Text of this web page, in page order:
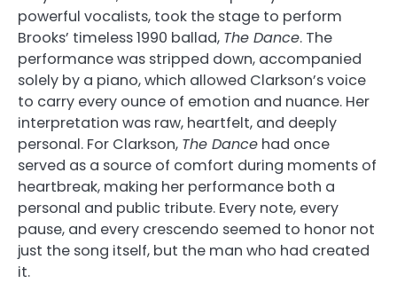
powerful vocalists, took the stage to perform
Brooks’ timeless 1990 ballad, The Dance. The
performance was stripped down, accompanied
solely by a piano, which allowed Clarkson’s voice
to carry every ounce of emotion and nuance. Her
interpretation was raw, heartfelt, and deeply
personal. For Clarkson, The Dance had once
served as a source of comfort during moments of
heartbreak, making her performance both a
personal and public tribute. Every note, every
pause, and every crescendo seemed to honor not
just the song itself, but the man who had created
it.